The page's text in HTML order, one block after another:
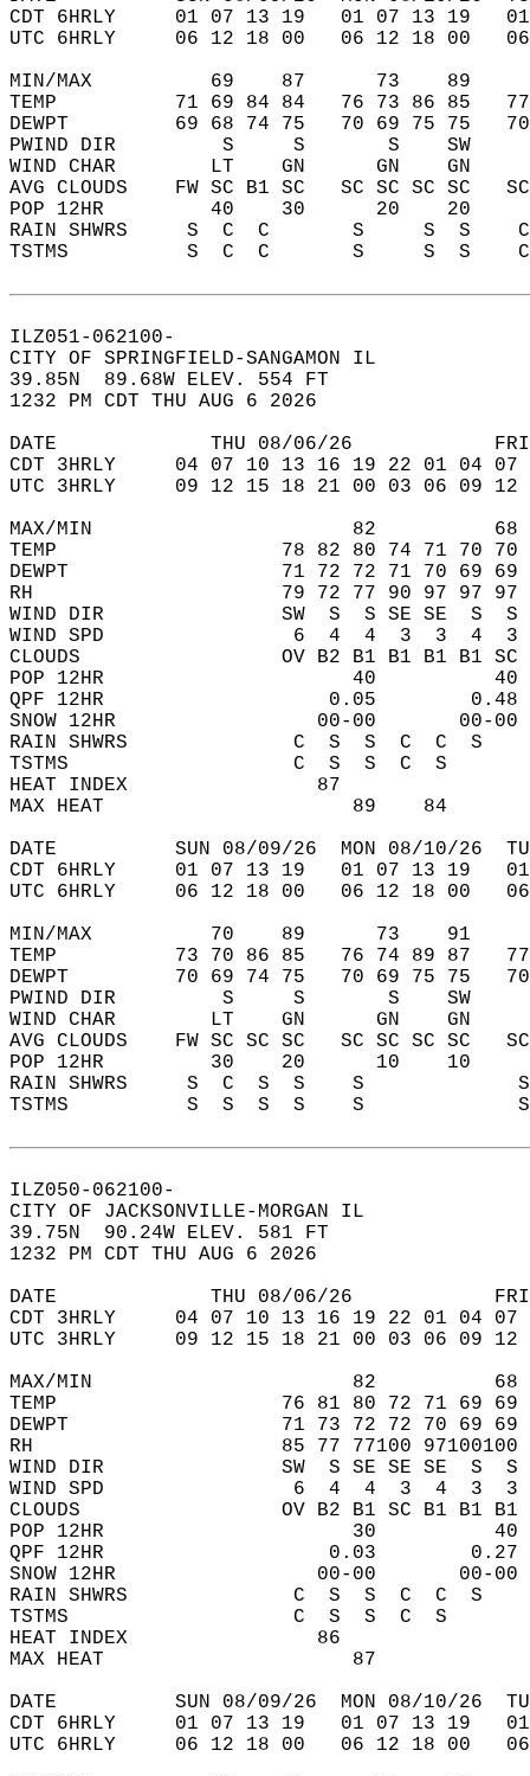
CDT 6HRLY     01 07 13 19   01 07 13 19
UTC 6HRLY     06 12 18 00   06 12 18 00
MIN/MAX          69    87      73    89
TEMP          71 69 84 84   76 73 86 85
DEWPT         69 68 74 75   70 69 75 75
PWIND DIR         S     S       S    SW
WIND CHAR        LT    GN      GN    GN
AVG CLOUDS    FW SC B1 SC   SC SC SC SC
POP 12HR         40    30      20    20
RAIN SHWRS     S  C  C       S     S  S
TSTMS          S  C  C       S     S  S
ILZ051-062100-
CITY OF SPRINGFIELD-SANGAMON IL
39.85N  89.68W ELEV. 554 FT
1232 PM CDT THU AUG 6 2026
DATE             THU 08/06/26
CDT 3HRLY     04 07 10 13 16 19 22 01 04
UTC 3HRLY     09 12 15 18 21 00 03 06 09
MAX/MIN                      82
TEMP                   78 82 80 74 71 70 70
DEWPT                  71 72 72 71 70 69 69
RH                     79 72 77 90 97 97 97
WIND DIR               SW  S  S SE SE  S  S SW
WIND SPD                6  4  4  3  3  4
CLOUDS                 OV B2 B1 B1 B1 B1 SC B1
POP 12HR                     40
QPF 12HR                   0.05
SNOW 12HR
RAIN SHWRS              C  S  S  C
TSTMS                   C  S  S  C  S
HEAT INDEX                87
MAX HEAT                     89    84
DATE          SUN 08/09/26  MON 08/10/26
CDT 6HRLY     01 07 13 19   01 07 13 19
UTC 6HRLY     06 12 18 00   06 12 18 00
MIN/MAX          70    89      73    91
TEMP          73 70 86 85   76 74 89 87
DEWPT         70 69 74 75   70 69 75 75
PWIND DIR         S     S       S    SW
WIND CHAR        LT    GN      GN    GN
AVG CLOUDS    FW SC SC SC   SC SC SC SC
POP 12HR         30    20      10    10
RAIN SHWRS     S  C  S  S    S
TSTMS          S  S  S  S    S
ILZ050-062100-
CITY OF JACKSONVILLE-MORGAN IL
39.75N  90.24W ELEV. 581 FT
1232 PM CDT THU AUG 6 2026
DATE             THU 08/06/26
CDT 3HRLY     04 07 10 13 16 19 22 01 04
UTC 3HRLY     09 12 15 18 21 00 03 06 09
MAX/MIN                      82
TEMP                   76 81 80 72 71 69 69
DEWPT                  71 73 72 72 70 69 69
RH                     85 77 77100 97100100
WIND DIR               SW  S SE SE SE  S  S SW
WIND SPD                6  4  4  3  4  3
CLOUDS                 OV B2 B1 SC B1 B1 B1 SC
POP 12HR                     30
QPF 12HR                   0.03
SNOW 12HR
RAIN SHWRS              C
TSTMS                   C  S
HEAT INDEX                86
MAX HEAT                     87
DATE          SUN 08/09/26  MON 08/10/26
CDT 6HRLY     01 07 13 19   01 07 13 19
UTC 6HRLY     06 12 18 00   06 12 18 00